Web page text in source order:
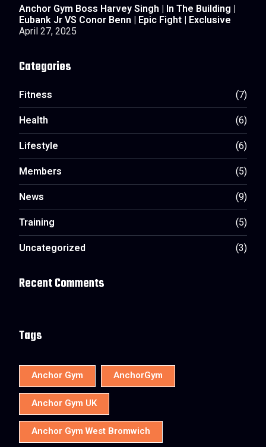
Anchor Gym Boss Harvey Singh | In The Building |
Eubank Jr VS Conor Benn | Epic Fight | Exclusive
April 27, 2025
Categories
Fitness
(7)
Health
(6)
Lifestyle
(6)
Members
(5)
News
(9)
Training
(5)
Uncategorized
(3)
Recent Comments
Tags
Anchor Gym AnchorGym
Anchor Gym UK
Anchor Gym West Bromwich